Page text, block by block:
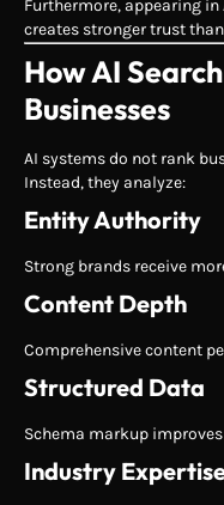
Furthermore, appearing
creates stronger trust
How AI
Businesses
AI systems do not rank
Instead, they analyze:
Entity Authority
Strong brands receive
Content Depth
Comprehensive content
Structured Data
Schema markup
Industry